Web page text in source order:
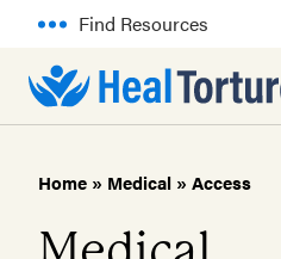
Find Resources
Home » Medical » Access